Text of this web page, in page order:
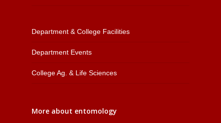
Department & College Facilities
Department Events
College Ag. & Life Sciences
More about entomology